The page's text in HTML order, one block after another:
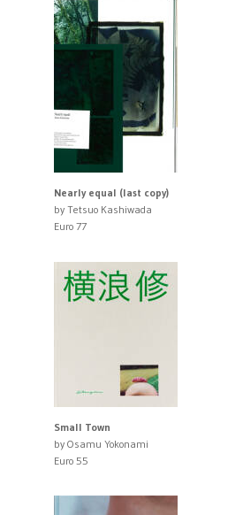
Nearly equal (last copy)
by Tetsuo Kashiwada
Euro 77
Small Town
by Osamu Yokonami
Euro 55